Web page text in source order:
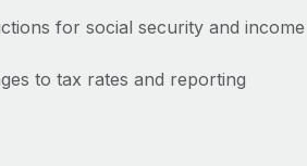
for social security and income
to tax rates and reporting